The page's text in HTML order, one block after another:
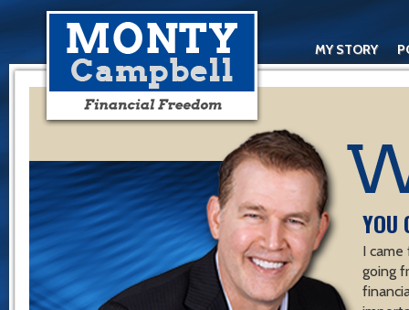
MY STORY
YOU
I
going